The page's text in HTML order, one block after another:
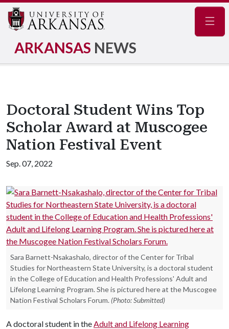
ARKANSAS NEWS
Doctoral Student Wins Top
Scholar Award at Muscogee
Nation Festival Event
Sep. 07, 2022
Sara Barnett-Nsakashalo, director of the Center for Tribal
Studies for Northeastern State University, is a doctoral student
in the College of Education and Health Professions' Adult and
Lifelong Learning Program. She is pictured here at the Muscogee
Nation Festival Scholars Forum. (Photo: Submitted)
A doctoral student in theAdult and Lifelong Learning